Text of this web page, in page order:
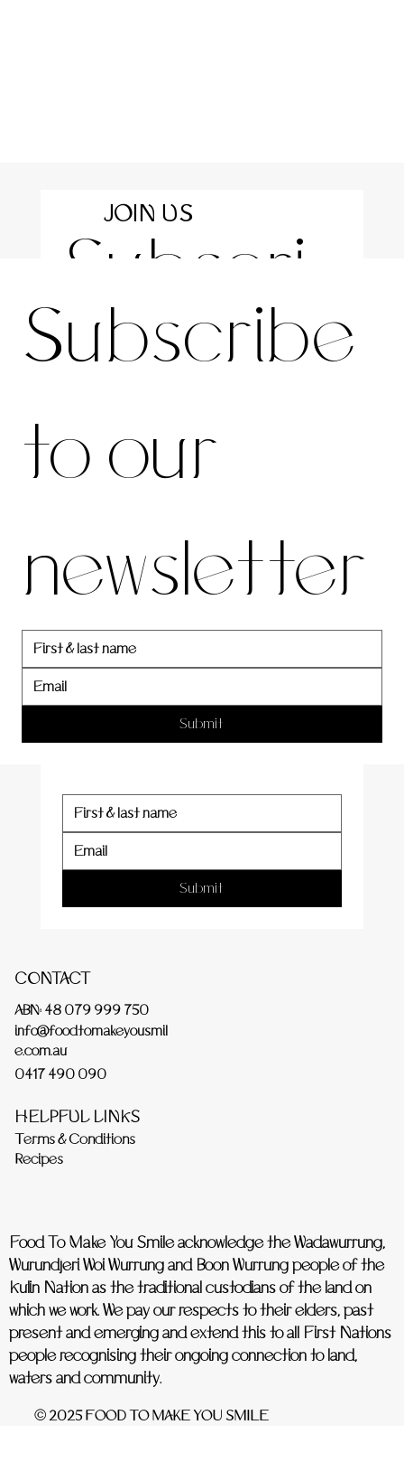
CONTACT
ABN: 48 079 999 750
info@foodtomakeyousmil
e.com.au
0417 490 090
HELPFUL LINKS
Terms & Conditions
Recipes
Food To Make You Smile acknowledge the Wadawurrung,
Wurundjeri Woi Wurrung and Boon Wurrung people of the
Kulin Nation as the traditional custodians of the land on
which we work. We pay our respects to their elders, past
present and emerging and extend this to all First Nations
people recognising their ongoing connection to land,
waters and community.
© 2025 FOOD TO MAKE YOU SMILE
Subscri
be to
our
newslett
er
Submit
JOIN US
Subscribe
to our
newsletter
Submit